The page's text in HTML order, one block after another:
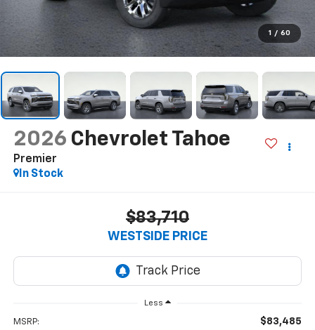
1 / 60
2026 Chevrolet Tahoe
Premier
In Stock
$83,710
WESTSIDE PRICE
Less
MSRP: $83,485